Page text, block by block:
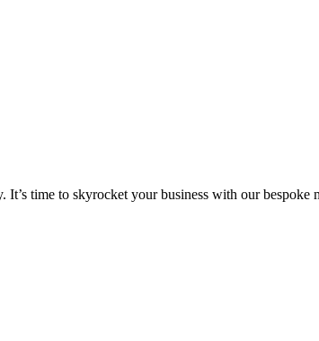
time to skyrocket your business with our bespoke